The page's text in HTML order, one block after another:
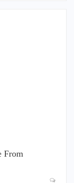
From